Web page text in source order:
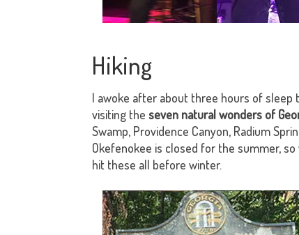
Hiking
I awoke after about three hours of sleep
visiting the seven natural wonders of
Swamp, Providence Canyon, Radium
Okefenokee is closed for the summer,
hit these all before winter.